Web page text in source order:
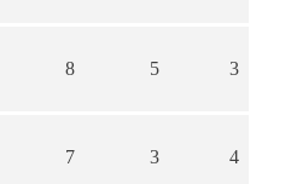
8 5 3
7 3 4